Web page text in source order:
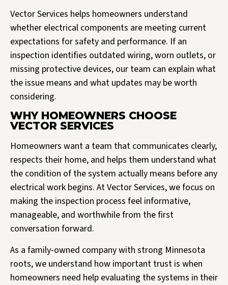
Vector Services helps homeowners understand
whether electrical components are meeting current
expectations for safety and performance. If an
inspection identifies outdated wiring, worn outlets, or
missing protective devices, our team can explain what
the issue means and what updates may be worth
considering.
WHY HOMEOWNERS CHOOSE
VECTOR SERVICES
Homeowners want a team that communicates clearly,
respects their home, and helps them understand what
the condition of the system actually means before any
electrical work begins. At Vector Services, we focus on
making the inspection process feel informative,
manageable, and worthwhile from the first
conversation forward.
As a family-owned company with strong Minnesota
roots, we understand how important trust is when
homeowners need help evaluating the systems in their